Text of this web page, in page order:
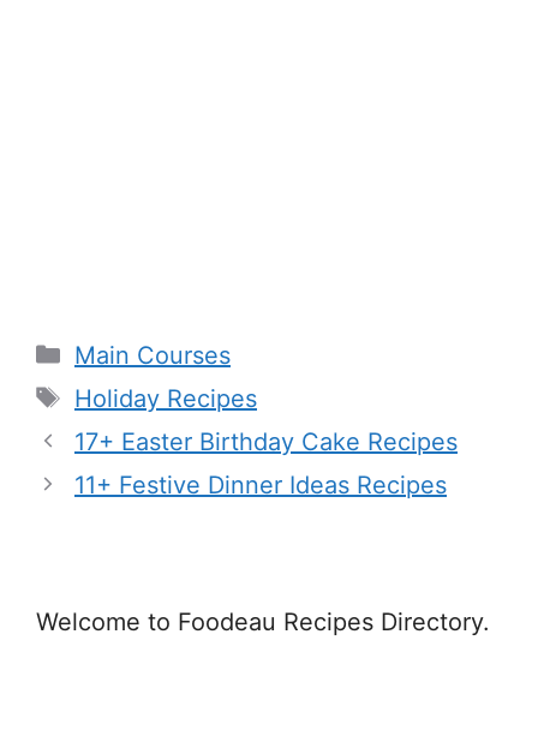
Categories
Main Courses
Tags
Holiday Recipes
17+ Easter Birthday Cake Recipes
11+ Festive Dinner Ideas Recipes
Welcome to Foodeau Recipes Directory.